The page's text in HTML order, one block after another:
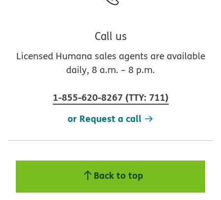
Call us
Licensed Humana sales agents are available
daily, 8 a.m. – 8 p.m.
1-855-620-8267 (TTY: 711)
or Request a call
Back to top